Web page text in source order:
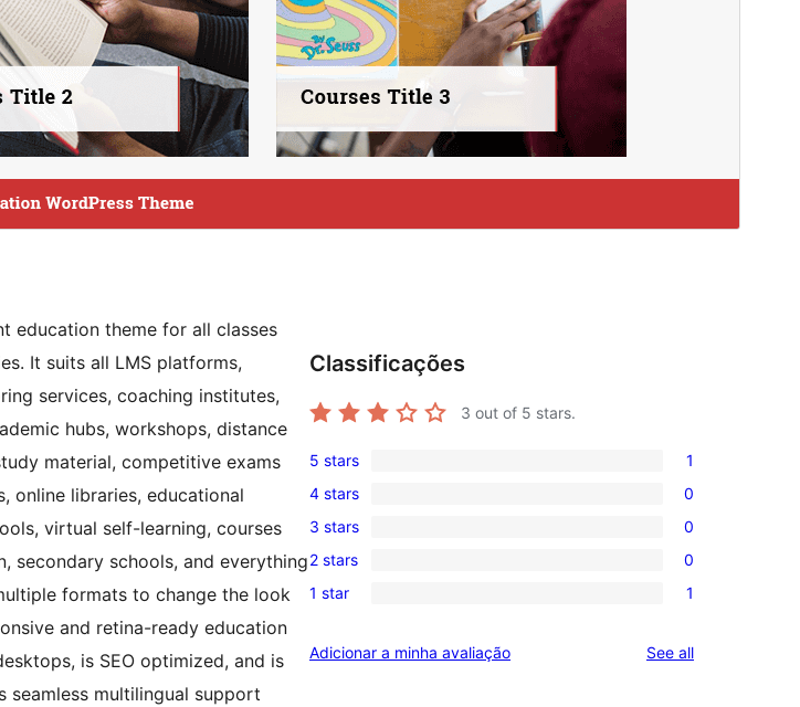
education theme for all classes
It suits all LMS platforms,
services, coaching institutes,
hubs, workshops, distance
material, competitive exams
online libraries, educational
virtual self-learning, courses
secondary schools, and everything
formats to change the look
and retina-ready education
is SEO optimized, and is
seamless multilingual support
Classificações
3 out of 5 stars.
1
5-
star
review
5 stars 1
0
4-
star
reviews
4 stars 0
0
3-
star
3 stars 0
0
2-
reviews
2 stars 0
1
star
1 star 1
Adicionar a minha avaliação See allreviews